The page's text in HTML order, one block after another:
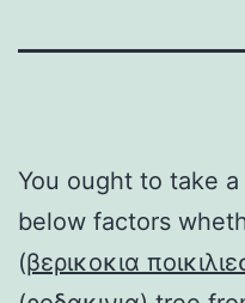
You ought to take
below factors
(βερικοκια